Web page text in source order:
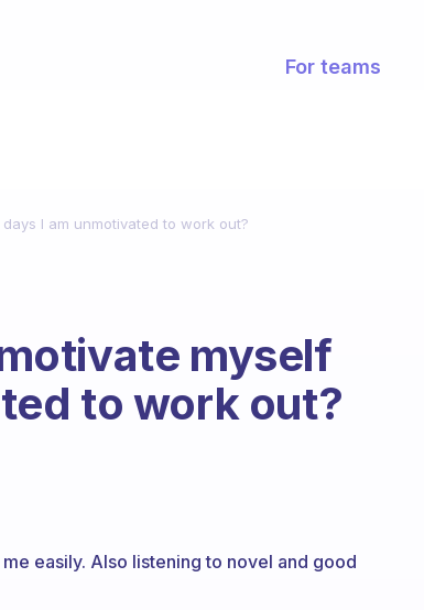
For teams
I am unmotivated to work out?
myself
to work out?
easily. Also listening to novel and good